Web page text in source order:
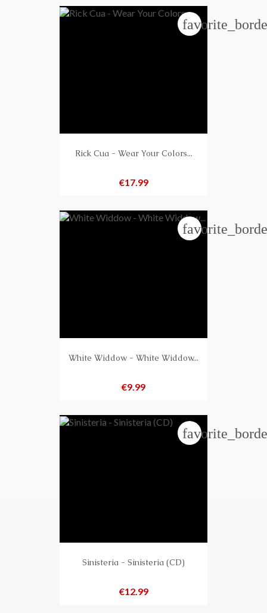
Rick Cua - Wear Your Colors...
Price
€17.99
White Widdow - White Widdow...
Price
€9.99
Sinisteria - Sinisteria (CD)
Price
€12.99